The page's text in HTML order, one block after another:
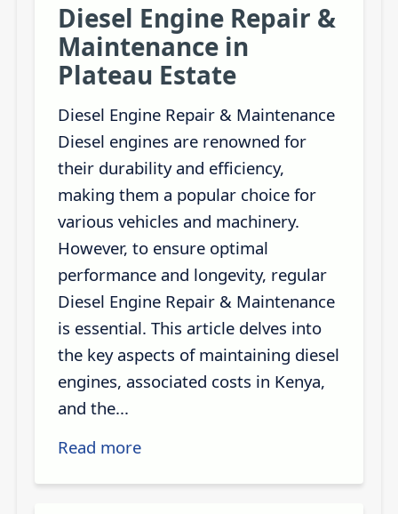
Diesel Engine Repair &
Maintenance in
Plateau Estate
Diesel Engine Repair & Maintenance
Diesel engines are renowned for
their durability and efficiency,
making them a popular choice for
various vehicles and machinery.
However, to ensure optimal
performance and longevity, regular
Diesel Engine Repair & Maintenance
is essential. This article delves into
the key aspects of maintaining diesel
engines, associated costs in Kenya,
and the...
Read more